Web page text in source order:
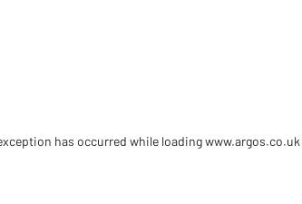
has occurred while loadingwww.argos.co.uk